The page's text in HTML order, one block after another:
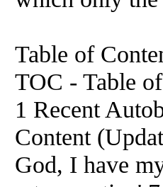
Table of
TOC - Table
1 Recent
Content
God, I have